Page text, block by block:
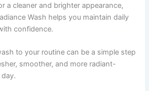
a cleaner and brighter appearance,
Wash helps you maintain daily
confidence.
to your routine can be a simple step
smoother, and more radiant-